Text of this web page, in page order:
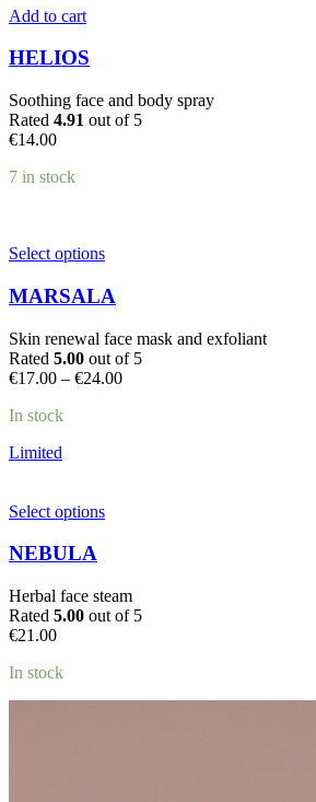
page
Add to cart
HELIOS
Soothing face and body spray
Rated 4.91 out of 5
€14.00
7 in stock
Select optionsThis
has
multiple
variants.
The
options
may
page
MARSALA
Skin renewal face mask and exfoliant
Rated 5.00 out of 5
€17.00 – €24.00Price
In stock
Limited
Select optionsThis
variants.
The
NEBULA
Herbal face steam
Rated 5.00 out of 5
€21.00
In stock